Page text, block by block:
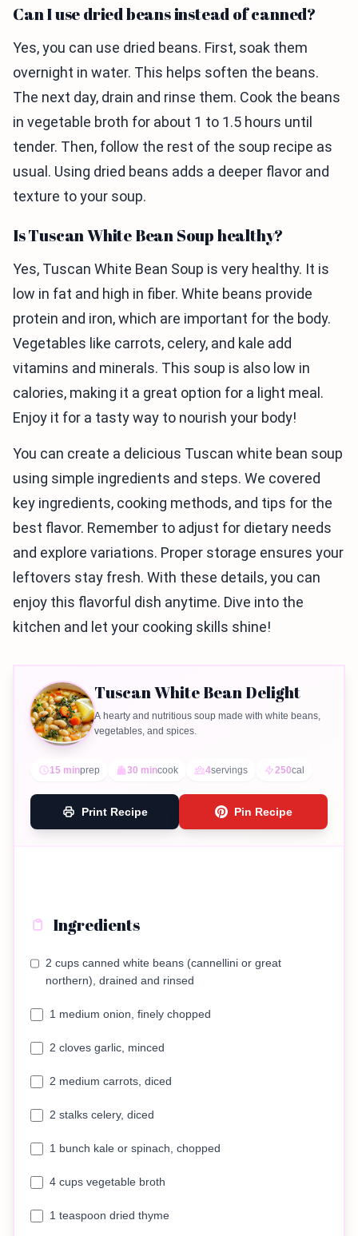
Can I use dried beans instead of canned?
Yes, you can use dried beans. First, soak them
overnight in water. This helps soften the beans.
The next day, drain and rinse them. Cook the beans
in vegetable broth for about 1 to 1.5 hours until
tender. Then, follow the rest of the soup recipe as
usual. Using dried beans adds a deeper flavor and
texture to your soup.
Is Tuscan White Bean Soup healthy?
Yes, Tuscan White Bean Soup is very healthy. It is
low in fat and high in fiber. White beans provide
protein and iron, which are important for the body.
Vegetables like carrots, celery, and kale add
vitamins and minerals. This soup is also low in
calories, making it a great option for a light meal.
Enjoy it for a tasty way to nourish your body!
You can create a delicious Tuscan white bean soup
using simple ingredients and steps. We covered
key ingredients, cooking methods, and tips for the
best flavor. Remember to adjust for dietary needs
and explore variations. Proper storage ensures your
leftovers stay fresh. With these details, you can
enjoy this flavorful dish anytime. Dive into the
kitchen and let your cooking skills shine!
Tuscan White Bean Delight
A hearty and nutritious soup made with white beans,
vegetables, and spices.
15 minprep 30 mincook 4servings 250cal
Print Recipe Pin Recipe
Ingredients
2 cups canned white beans (cannellini or great
northern), drained and rinsed
1 medium onion, finely chopped
2 cloves garlic, minced
2 medium carrots, diced
2 stalks celery, diced
1 bunch kale or spinach, chopped
4 cups vegetable broth
1 teaspoon dried thyme